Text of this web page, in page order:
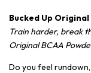
Bucked Up Original
Train harder, break
Original BCAA
Do you feel